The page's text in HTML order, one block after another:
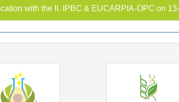
with the II. IPBC & EUCARPIA-OPC on